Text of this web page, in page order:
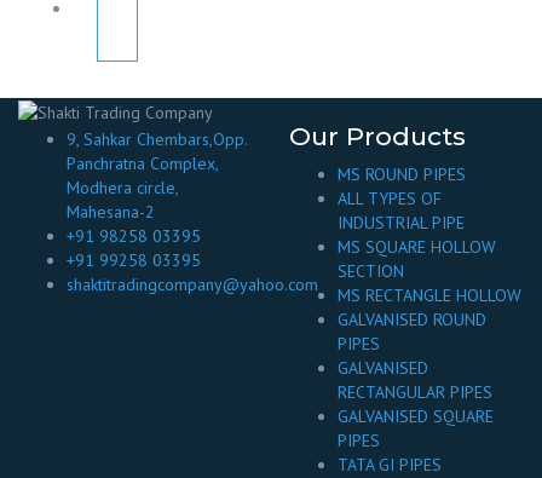
9, Sahkar Chembars,Opp.
Panchratna Complex,
Modhera circle,
Mahesana-2
+91 98258 03395
+91 99258 03395
shaktitradingcompany@yahoo.com
Our Products
MS ROUND PIPES
ALL TYPES OF
INDUSTRIAL PIPE
MS SQUARE HOLLOW
SECTION
MS RECTANGLE HOLLOW
GALVANISED ROUND
PIPES
GALVANISED
RECTANGULAR PIPES
GALVANISED SQUARE
PIPES
TATA GI PIPES